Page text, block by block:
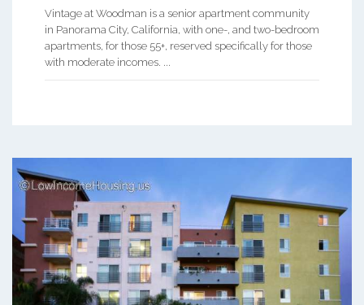
Vintage at Woodman is a senior apartment community
in Panorama City, California, with one-, and two-bedroom
apartments, for those 55+, reserved specifically for those
with moderate incomes. ...